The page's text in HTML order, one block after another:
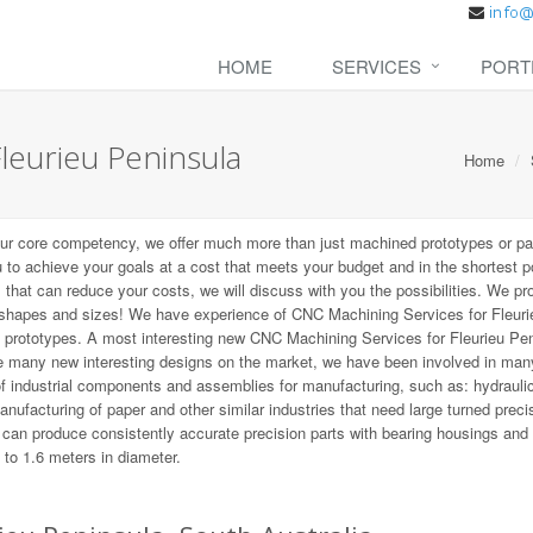
HOME SERVICES
Peninsula Home
core competency, we offer much more than just machined prototypes or
achieve your goals at a cost that meets your budget and in the shortest
can reduce your costs, we will discuss with you the possibilities. We
and sizes! We have experience of CNC Machining Services for
A most interesting new CNC Machining Services for Fleurieu
new interesting designs on the market, we have been involved in
components and assemblies for manufacturing, such as:
of paper and other similar industries that need large turned
produce consistently accurate precision parts with bearing housings
1.6 meters in diameter.